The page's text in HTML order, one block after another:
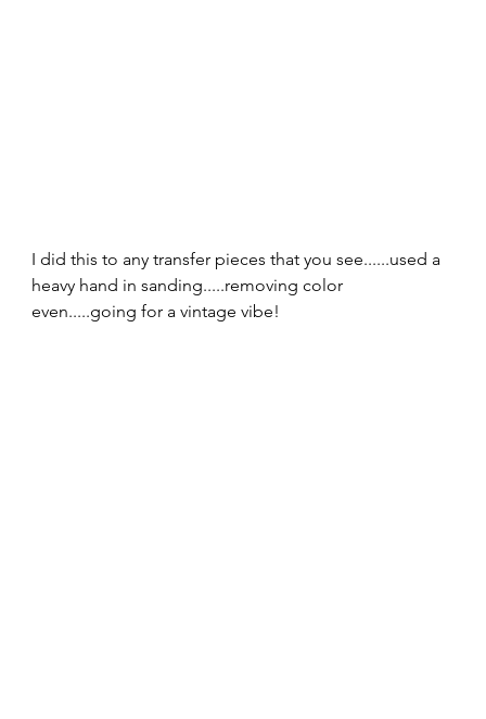
I did this to any transfer pieces that you see......used a
heavy hand in sanding.....removing color
even.....going for a vintage vibe!